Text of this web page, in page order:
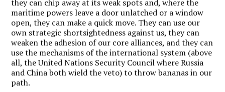
they can chip away at its weak spots and, where the
maritime powers leave a door unlatched or a window
open, they can make a quick move. They can use our
own strategic shortsightedness against us, they can
weaken the adhesion of our core alliances, and they can
use the mechanisms of the international system (above
all, the United Nations Security Council where Russia
and China both wield the veto) to throw bananas in our
path.